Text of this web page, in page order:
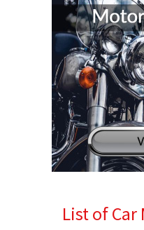
List of